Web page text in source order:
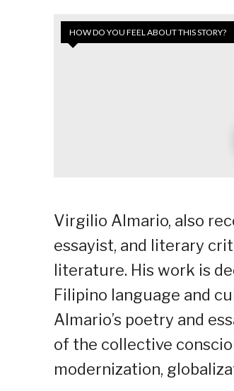
HOW DO YOU FEEL ABOUT THIS STORY?
Virgilio Almario, also
essayist, and literary
literature. His work is
Filipino language and
Almario’s poetry and
of the collective
modernization,